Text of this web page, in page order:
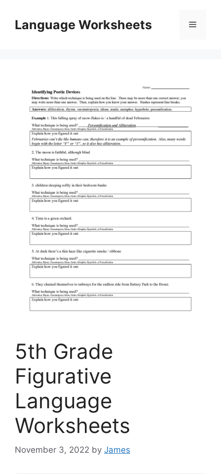
contentLanguage Worksheets Menu
5th Grade
Figurative
Language
Worksheets
November 3, 2022 by James